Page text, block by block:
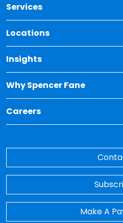
Services
Locations
Insights
Toggle Dropdown for
Why Spencer Fane
Toggle Dropdown for Why
Careers
Toggle Dropdown for
Make A